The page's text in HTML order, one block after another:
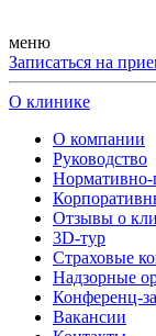
меню
Записаться на
О клинике
О компании
Руководство
Нормативно-
Отзывы о
3D-тур
Страховые
Надзорные
Конференц-
Вакансии